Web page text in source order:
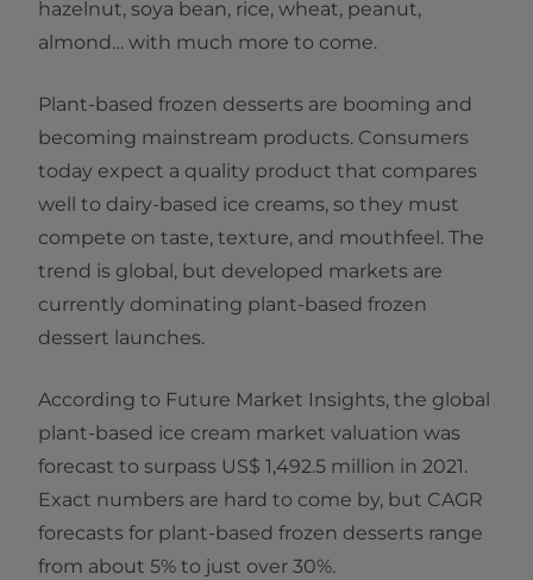
hazelnut, soya bean, rice, wheat, peanut,
almond… with much more to come.
Plant-based frozen desserts are booming and
becoming mainstream products. Consumers
today expect a quality product that compares
well to dairy-based ice creams, so they must
compete on taste, texture, and mouthfeel. The
trend is global, but developed markets are
currently dominating plant-based frozen
dessert launches.
According to Future Market Insights, the global
plant-based ice cream market valuation was
forecast to surpass US$ 1,492.5 million in 2021.
Exact numbers are hard to come by, but CAGR
forecasts for plant-based frozen desserts range
from about 5% to just over 30%.